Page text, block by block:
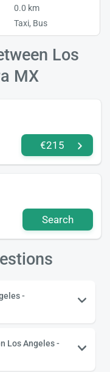
0.0 km
Taxi, Bus
Los
MX
€215
Search
-
Los Angeles -